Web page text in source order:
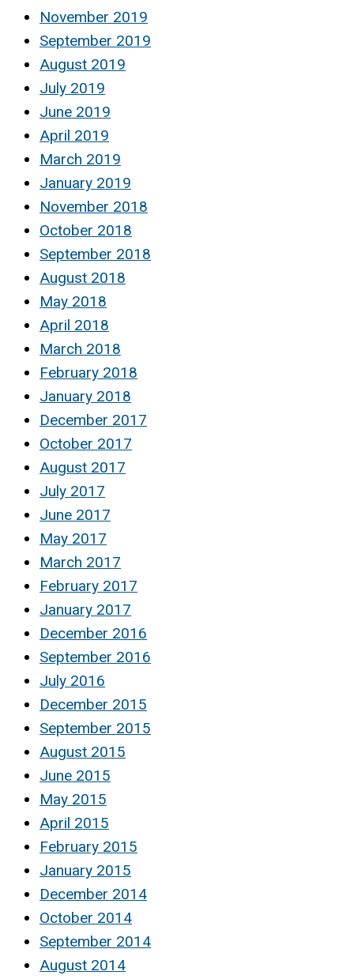
November 2019
September 2019
August 2019
July 2019
June 2019
April 2019
March 2019
January 2019
November 2018
October 2018
September 2018
August 2018
May 2018
April 2018
March 2018
February 2018
January 2018
December 2017
October 2017
August 2017
July 2017
June 2017
May 2017
March 2017
February 2017
January 2017
December 2016
September 2016
July 2016
December 2015
September 2015
August 2015
June 2015
May 2015
April 2015
February 2015
January 2015
December 2014
October 2014
September 2014
August 2014